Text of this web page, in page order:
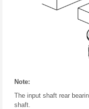
Note:
The input shaft rear
shaft.